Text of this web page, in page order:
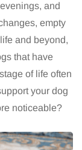
and
empty
and beyond,
that have
of life often
your dog
noticeable?